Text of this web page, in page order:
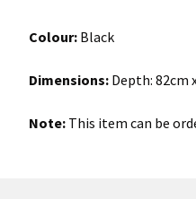
Colour: Black
Dimensions: Depth: 82cm
Note: This item can be